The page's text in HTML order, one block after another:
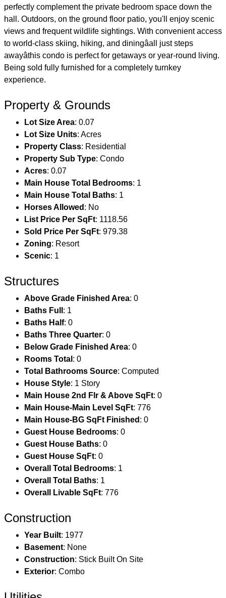
perfectly complement the private bedroom space down the
hall. Outdoors, on the ground floor patio, you'll enjoy scenic
views and frequent wildlife sightings. With convenient access
to world-class skiing, hiking, and diningâall just steps
awayâthis condo is perfect for getaways or year-round living.
Being sold fully furnished for a completely turnkey
experience.
Property & Grounds
Lot Size Area: 0.07
Lot Size Units: Acres
Property Class: Residential
Property Sub Type: Condo
Acres: 0.07
Main House Total Bedrooms: 1
Main House Total Baths: 1
Horses Allowed : No
List Price Per SqFt: 1118.56
Sold Price Per SqFt: 979.38
Zoning: Resort
Scenic: 1
Structures
Above Grade Finished Area: 0
Baths Full : 1
Baths Half: 0
Baths Three Quarter: 0
Below Grade Finished Area: 0
Rooms Total : 0
Total Bathrooms Source: Computed
House Style: 1 Story
Main House 2nd Flr & Above SqFt: 0
Main House-Main Level SqFt: 776
Main House-BG SqFt Finished : 0
Guest House Bedrooms: 0
Guest House Baths: 0
Guest House SqFt: 0
Overall Total Bedrooms: 1
Overall Total Baths: 1
Overall Livable SqFt: 776
Construction
Year Built: 1977
Basement: None
Construction: Stick Built On Site
Exterior: Combo